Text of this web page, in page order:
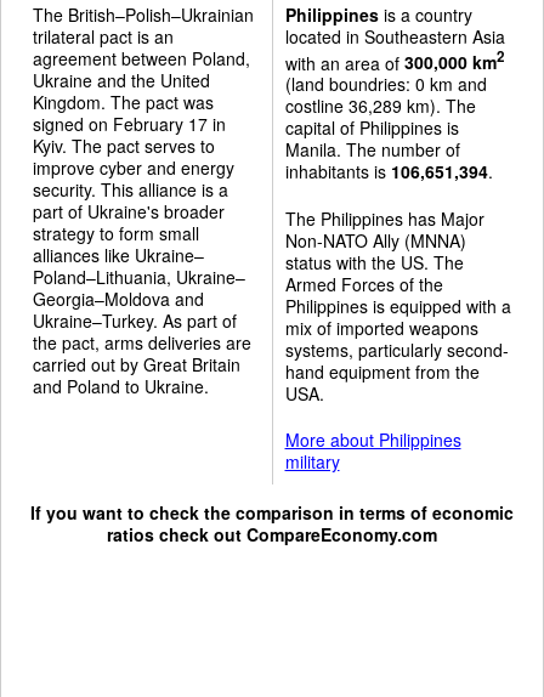
The British–Polish–Ukrainian
trilateral pact is an
agreement between Poland,
Ukraine and the United
Kingdom. The pact was
signed on February 17 in
Kyiv. The pact serves to
improve cyber and energy
security. This alliance is a
part of Ukraine's broader
strategy to form small
alliances like Ukraine–
Poland–Lithuania, Ukraine–
Georgia–Moldova and
Ukraine–Turkey. As part of
the pact, arms deliveries are
carried out by Great Britain
and Poland to Ukraine.
Philippinesis a country
located in Southeastern Asia
with an area of 300,000 km2
(land boundries: 0 km and
costline 36,289 km). The
capital of Philippines is
Manila. The number of
inhabitants is 106,651,394.
The Philippines has Major
Non-NATO Ally (MNNA)
status with the US. The
Armed Forces of the
Philippines is equipped with a
mix of imported weapons
systems, particularly second-
hand equipment from the
USA.
More about Philippines
military
If you want to check the comparison in terms of economic
ratios check out CompareEconomy.com